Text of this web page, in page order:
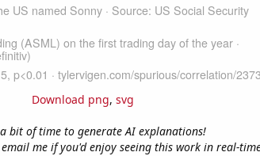
Download png, svg
bit of time to generate AI explanations!
email me if you'd enjoy seeing this work in real-